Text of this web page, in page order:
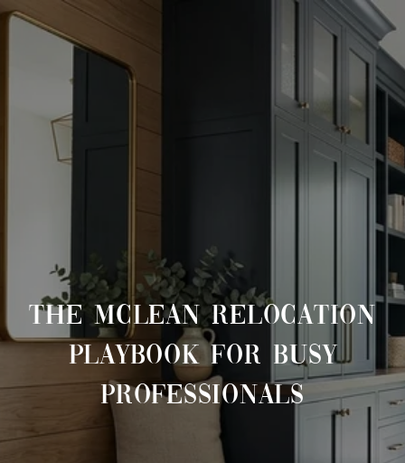
THE MCLEAN RELOCATION
PLAYBOOK FOR BUSY
PROFESSIONALS